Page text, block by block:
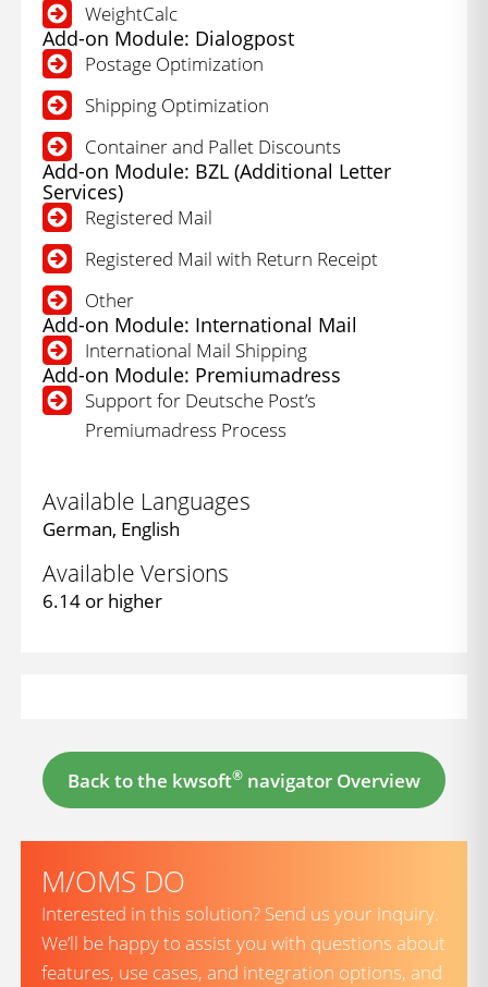
WeightCalc
Add-on Module: Dialogpost
Postage Optimization
Shipping Optimization
Container and Pallet Discounts
Add-on Module: BZL (Additional Letter
Services)
Registered Mail
Registered Mail with Return Receipt
Other
Add-on Module: International Mail
International Mail Shipping
Add-on Module: Premiumadress
Support for Deutsche Post’s
Premiumadress Process
Available Languages
German, English
Available Versions
6.14 or higher
Back to the kwsoft® navigator Overview
M/OMS DO
Interested in this solution? Send us your inquiry.
We’ll be happy to assist you with questions about
features, use cases, and integration options, and